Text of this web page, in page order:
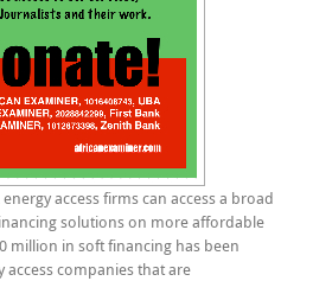
access firms can access a broad
solutions on more affordable
million in soft financing has been
companies that are